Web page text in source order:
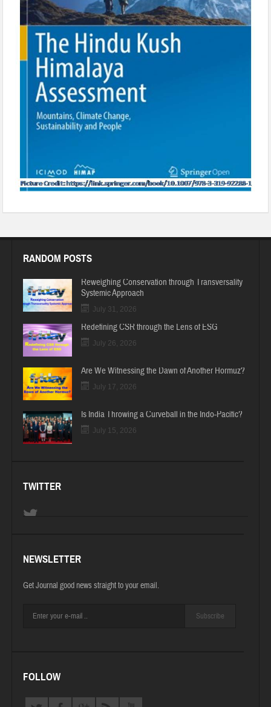
RANDOM POSTS
Reweighing Conservation through Transversality
Systemic Approach
July 31, 2026
Redefining CSR through the Lens of ESG
July 26, 2026
Are We Witnessing the Dawn of Another Hormuz?
July 17, 2026
Is India Throwing a Curveball in the Indo-Pacific?
July 15, 2026
TWITTER
NEWSLETTER
Get Journal good news straight to your email.
Subscribe
FOLLOW